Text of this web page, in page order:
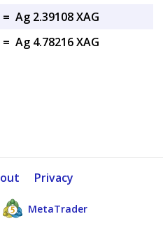
= Ag 2.39108 XAG
= Ag 4.78216 XAG
Privacy
MetaTrader